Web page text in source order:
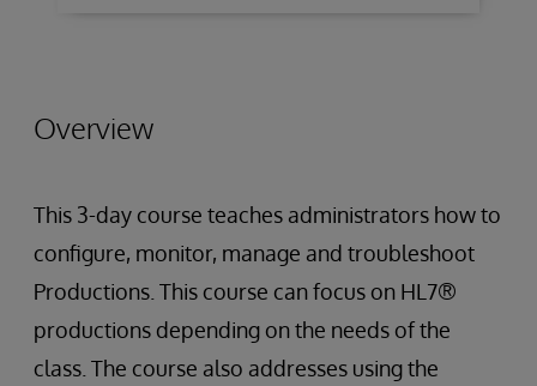
Overview
This 3-day course teaches administrators how to
configure, monitor, manage and troubleshoot
Productions. This course can focus on HL7®
productions depending on the needs of the
class. The course also addresses using the